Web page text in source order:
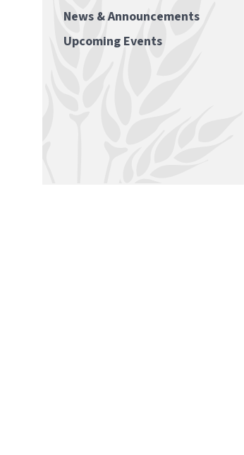
News & Announcements
Upcoming Events